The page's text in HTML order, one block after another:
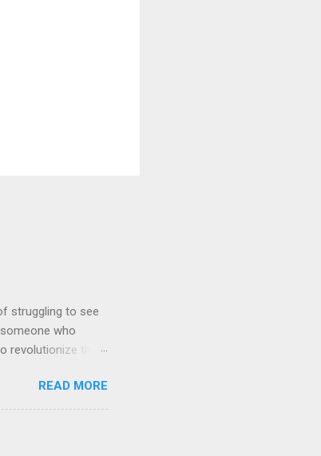
struggling to see
who
revolutionize the
best friend for all
camera
what you’re
clarity! The
READ MORE